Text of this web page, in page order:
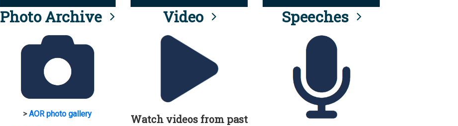
Photo Archive
>AOR photo gallery
Video
Watch videos from past
Speeches